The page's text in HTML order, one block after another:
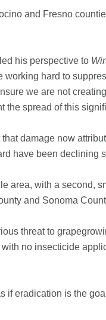
and Fresno
his perspective to
hard to
we are not
spread of this
damage now
have been declining
area, with a second,
and Sonoma
threat to
no insecticide
if eradication is the